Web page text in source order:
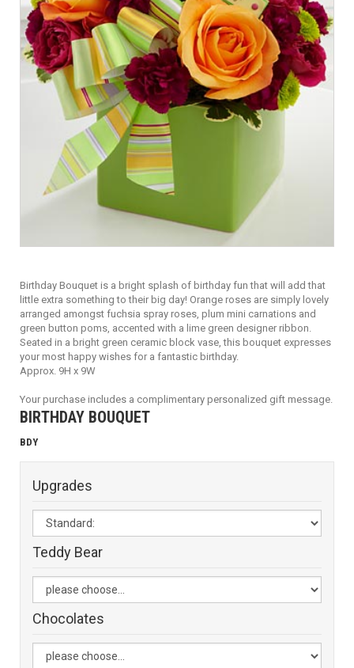
Birthday Bouquet is a bright splash of birthday fun that will add that
little extra something to their big day! Orange roses are simply lovely
arranged amongst fuchsia spray roses, plum mini carnations and
green button poms, accented with a lime green designer ribbon.
Seated in a bright green ceramic block vase, this bouquet expresses
your most happy wishes for a fantastic birthday.
Approx. 9H x 9W
Your purchase includes a complimentary personalized gift message.
BIRTHDAY BOUQUET
BDY
Upgrades
Teddy Bear
Chocolates